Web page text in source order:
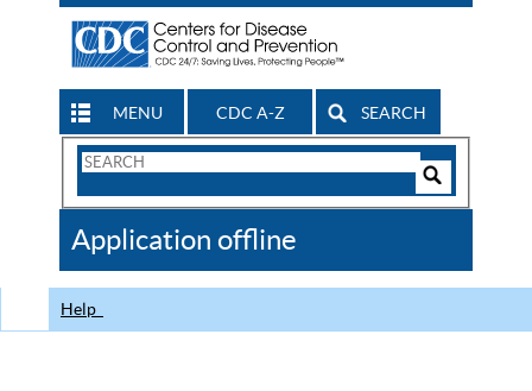
MENU CDC A-Z SEARCH
Search
CDC
Application offline
Help